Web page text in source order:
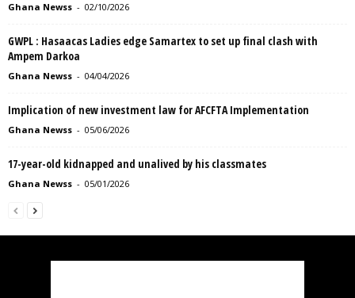
Ghana Newss - 02/10/2026
GWPL : Hasaacas Ladies edge Samartex to set up final clash with
Ampem Darkoa
Ghana Newss - 04/04/2026
Implication of new investment law for AFCFTA Implementation
Ghana Newss - 05/06/2026
17-year-old kidnapped and unalived by his classmates
Ghana Newss - 05/01/2026